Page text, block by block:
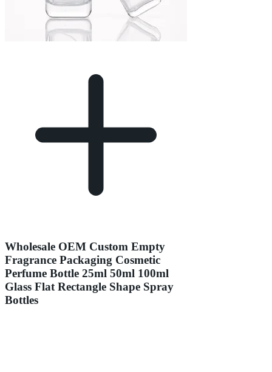
Wholesale OEM Custom Empty
Fragrance Packaging Cosmetic
Perfume Bottle 25ml 50ml 100ml
Glass Flat Rectangle Shape Spray
Bottles